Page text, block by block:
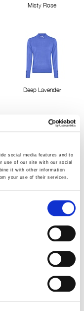
social media features and to
use of our site with our social
it with other information
your use of their services.
Misty Rose
Deep Lavender
Virtual Pink
Velvet Blue